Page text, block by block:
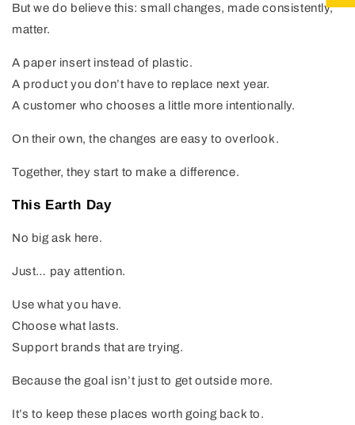
But we do believe this: small changes, made consistently,
matter.
A paper insert instead of plastic.
A product you don’t have to replace next year.
A customer who chooses a little more intentionally.
On their own, the changes are easy to overlook.
Together, they start to make a difference.
This Earth Day
No big ask here.
Just… pay attention.
Use what you have.
Choose what lasts.
Support brands that are trying.
Because the goal isn’t just to get outside more.
It’s to keep these places worth going back to.